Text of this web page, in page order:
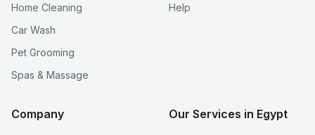
Home Cleaning
Car Wash
Pet Grooming
Spas & Massage
Help
Company Our Services in Egypt